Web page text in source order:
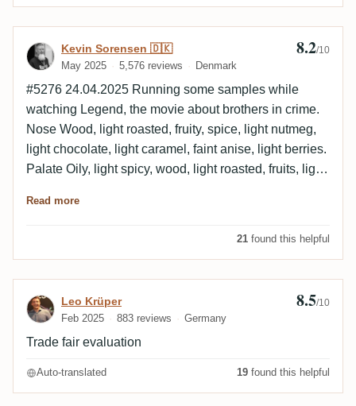
Review by Kevin Sorensen 🇩🇰
Kevin Sorensen 🇩🇰
May 2025 5,576 reviews Denmark
8.2/10
#5276 24.04.2025 Running some samples while
watching Legend, the movie about brothers in crime.
Nose Wood, light roasted, fruity, spice, light nutmeg,
light chocolate, light caramel, faint anise, light berries.
Palate Oily, light spicy, wood, light roasted, fruits, light
oily, light spicy, wood, faint coconut, faint mint, light
Read more
21 found this helpful
Review by Leo Krüper
Leo Krüper
Feb 2025 883 reviews Germany
8.5/10
Trade fair evaluation
Auto-translated 19 found this helpful